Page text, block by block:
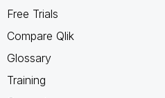
Free Trials
Compare Qlik
Glossary
Training